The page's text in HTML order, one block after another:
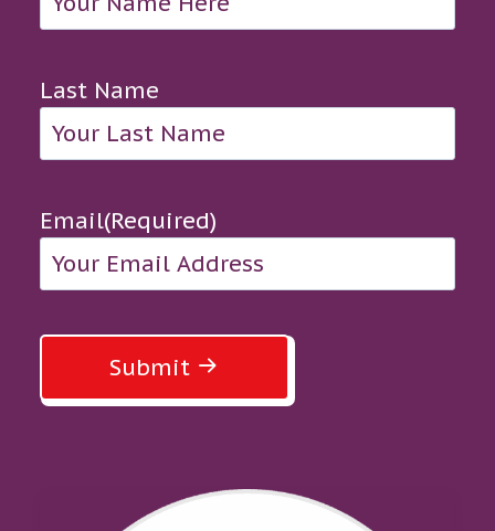
Last Name
Email(Required)
Submit